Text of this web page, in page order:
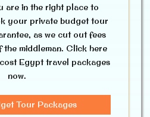
are in the right place to
your private budget tour
as we cut out fees
the middleman. Click here
Egypt travel packages
now.
Tour Packages